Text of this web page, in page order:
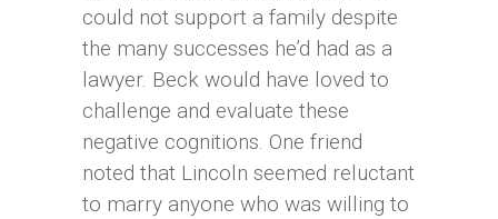
could not support a family despite
the many successes he’d had as a
lawyer. Beck would have loved to
challenge and evaluate these
negative cognitions. One friend
noted that Lincoln seemed reluctant
to marry anyone who was willing to